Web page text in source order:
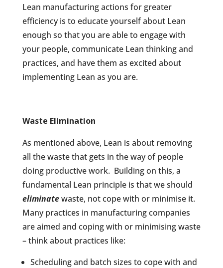
Lean manufacturing actions for greater
efficiency is to educate yourself about Lean
enough so that you are able to engage with
your people, communicate Lean thinking and
practices, and have them as excited about
implementing Lean as you are.
Waste Elimination
As mentioned above, Lean is about removing
all the waste that gets in the way of people
doing productive work. Building on this, a
fundamental Lean principle is that we should
eliminatewaste, not cope with or minimise it.
Many practices in manufacturing companies
are aimed and coping with or minimising waste
– think about practices like:
Scheduling and batch sizes to cope with and